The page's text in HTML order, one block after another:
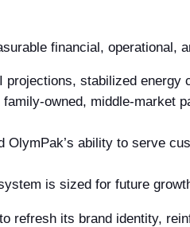
financial, operational,
projections, stabilized
family-owned, middle-market
OlymPak’s ability to serve
is sized for future
refresh its brand identity,